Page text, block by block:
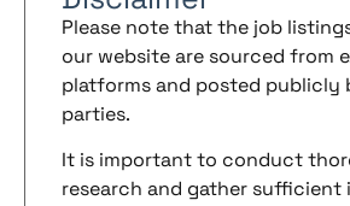
Please note that the job
our website are sourced from
platforms and posted publicly
parties.
It is important to conduct
research and gather sufficient